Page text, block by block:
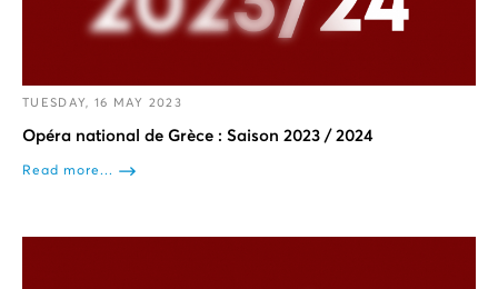
TUESDAY, 16 MAY 2023
Opéra national de Grèce : Saison 2023 / 2024
Read more...